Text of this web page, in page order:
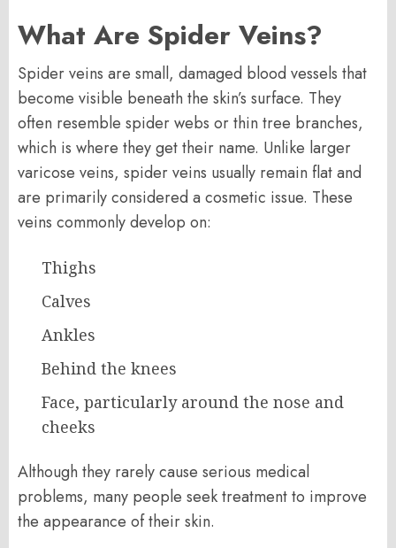
What Are Spider Veins?
Spider veins are small, damaged blood vessels that
become visible beneath the skin’s surface. They
often resemble spider webs or thin tree branches,
which is where they get their name. Unlike larger
varicose veins, spider veins usually remain flat and
are primarily considered a cosmetic issue. These
veins commonly develop on:
Thighs
Calves
Ankles
Behind the knees
Face, particularly around the nose and
cheeks
Although they rarely cause serious medical
problems, many people seek treatment to improve
the appearance of their skin.